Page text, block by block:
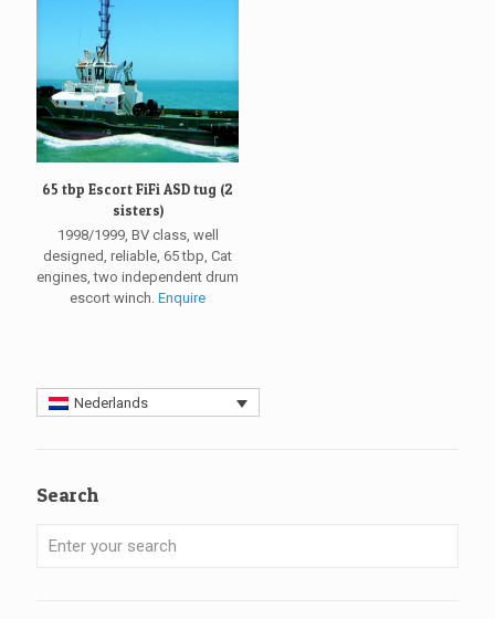
65 tbp Escort FiFi ASD tug (2
sisters)
1998/1999, BV class, well
designed, reliable, 65 tbp, Cat
engines, two independent drum
escort winch.Enquire
Nederlands
Search